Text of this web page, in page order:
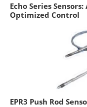
Echo Series
Optimized Control
EPR3 Push Rod